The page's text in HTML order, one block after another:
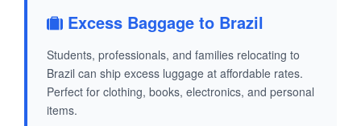
Excess Baggage to Brazil
Students, professionals, and families relocating to
Brazil can ship excess luggage at affordable rates.
Perfect for clothing, books, electronics, and personal
items.